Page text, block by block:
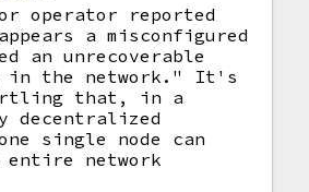
operator reported
a misconfigured
an unrecoverable
the network." It's
that, in a
decentralized
single node can
network